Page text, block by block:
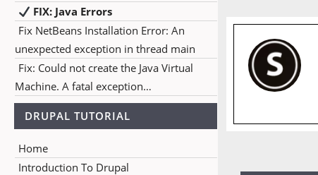
FIX: Java Errors
Fix NetBeans Installation Error: An
unexpected exception in thread main
Fix: Could not create the Java Virtual
Machine. A fatal exception…
DRUPAL TUTORIAL
Home
Introduction To Drupal